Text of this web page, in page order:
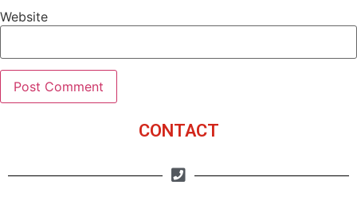
Website
CONTACT